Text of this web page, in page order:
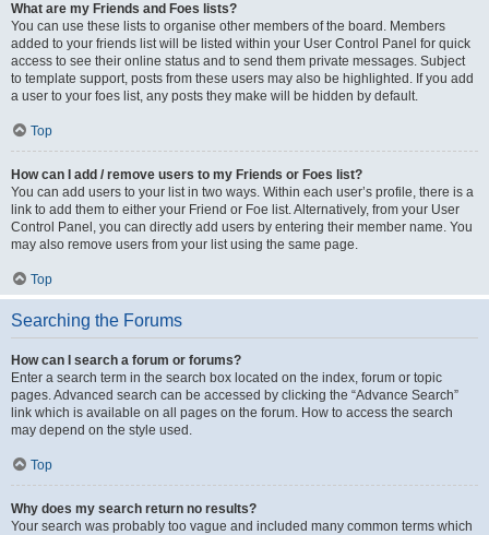
What are my Friends and Foes lists?
You can use these lists to organise other members of the board. Members
added to your friends list will be listed within your User Control Panel for quick
access to see their online status and to send them private messages. Subject
to template support, posts from these users may also be highlighted. If you add
a user to your foes list, any posts they make will be hidden by default.
Top
How can I add / remove users to my Friends or Foes list?
You can add users to your list in two ways. Within each user’s profile, there is a
link to add them to either your Friend or Foe list. Alternatively, from your User
Control Panel, you can directly add users by entering their member name. You
may also remove users from your list using the same page.
Top
Searching the Forums
How can I search a forum or forums?
Enter a search term in the search box located on the index, forum or topic
pages. Advanced search can be accessed by clicking the “Advance Search”
link which is available on all pages on the forum. How to access the search
may depend on the style used.
Top
Why does my search return no results?
Your search was probably too vague and included many common terms which